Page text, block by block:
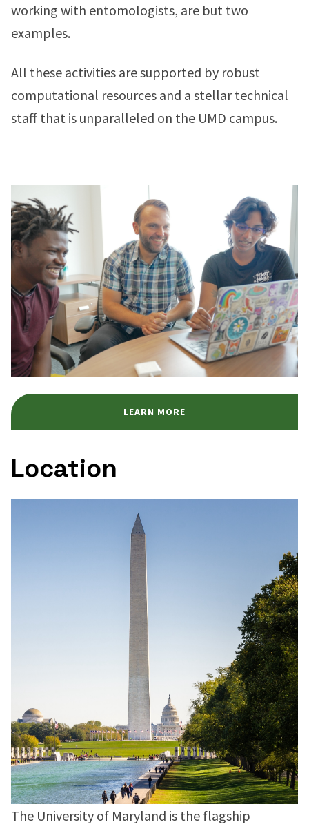
working with entomologists, are but two
examples.
All these activities are supported by robust
computational resources and a stellar technical
staff that is unparalleled on the UMD campus.
LEARN MORE
Location
The University of Maryland is the flagship